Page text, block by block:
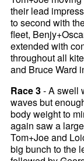
their lead
to second with
fleet,
extended with
throughout all
and Bruce Ward
Race 3- A swell
waves but
body weight to
again saw a
Tom+Joe and
big bunch to the